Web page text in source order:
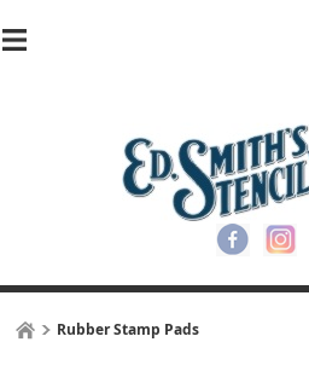
Rubber Stamp Pads